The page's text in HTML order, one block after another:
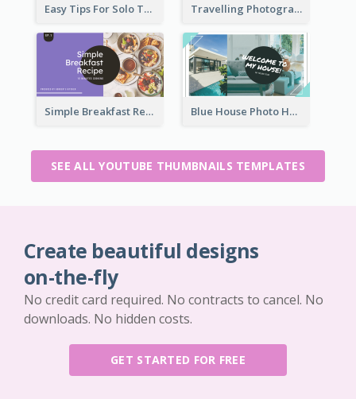
Easy Tips For Solo Traveler YouTube Thumbnail Travelling Photography Tips YouTube Thumbnail
Simple Breakfast Recipe Tutorial YouTube Thumbnail Blue House Photo House Tour YouTube Thumbnail
SEE ALL YOUTUBE THUMBNAILS TEMPLATES
Create beautiful designs
on-the-fly
No credit card required. No contracts to cancel. No
downloads. No hidden costs.
GET STARTED FOR FREE